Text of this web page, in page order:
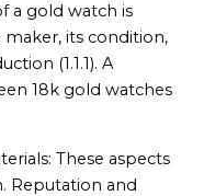
a gold watch is
its condition,
(1.1.1). A
18k gold watches
These aspects
Reputation and